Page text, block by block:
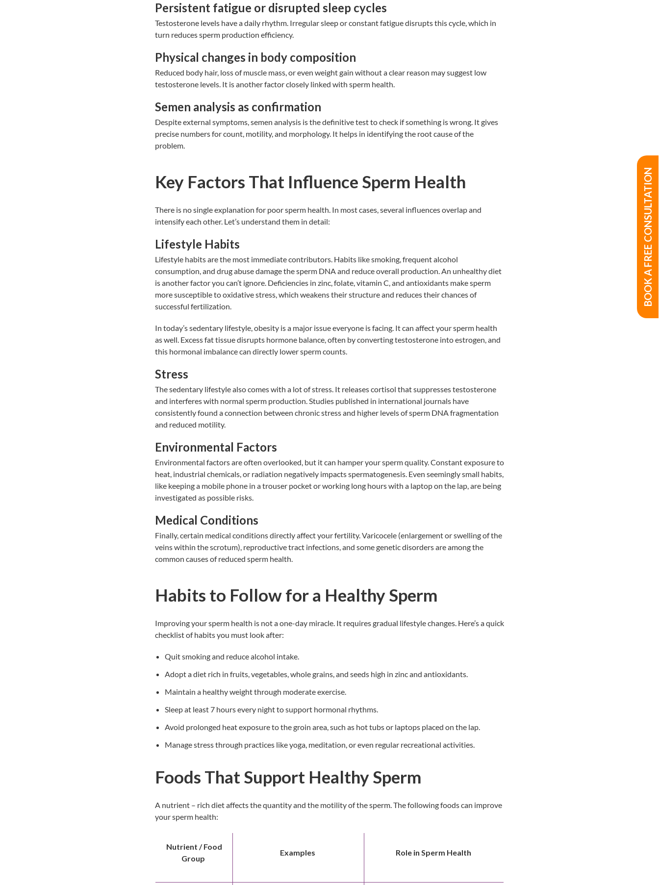
Persistent fatigue or disrupted sleep cycles
Testosterone levels have a daily rhythm. Irregular sleep or constant fatigue disrupts this cycle, which in
turn reduces sperm production efficiency.
Physical changes in body composition
Reduced body hair, loss of muscle mass, or even weight gain without a clear reason may suggest low
testosterone levels. It is another factor closely linked with sperm health.
Semen analysis as confirmation
Despite external symptoms, semen analysis is the definitive test to check if something is wrong. It gives
precise numbers for count, motility, and morphology. It helps in identifying the root cause of the
problem.
Key Factors That Influence Sperm Health
There is no single explanation for poor sperm health. In most cases, several influences overlap and
intensify each other. Let’s understand them in detail:
Lifestyle Habits
Lifestyle habits are the most immediate contributors. Habits like smoking, frequent alcohol
consumption, and drug abuse damage the sperm DNA and reduce overall production. An unhealthy diet
is another factor you can’t ignore. Deficiencies in zinc, folate, vitamin C, and antioxidants make sperm
more susceptible to oxidative stress, which weakens their structure and reduces their chances of
successful fertilization.
In today’s sedentary lifestyle, obesity is a major issue everyone is facing. It can affect your sperm health
as well. Excess fat tissue disrupts hormone balance, often by converting testosterone into estrogen, and
this hormonal imbalance can directly lower sperm counts.
Stress
The sedentary lifestyle also comes with a lot of stress. It releases cortisol that suppresses testosterone
and interferes with normal sperm production.Studies published in international journals have
consistently found a connection between chronic stress and higher levels of sperm DNA fragmentation
and reduced motility.
Environmental Factors
Environmental factors are often overlooked, but it can hamper your sperm quality. Constant exposure to
heat, industrial chemicals, or radiation negatively impacts spermatogenesis. Even seemingly small habits,
like keeping a mobile phone in atrouser pocketor working long hours with a laptop on the lap, are being
investigated as possible risks.
Medical Conditions
Finally, certain medical conditions directly affect your fertility. Varicocele (enlargement or swelling of the
veins within the scrotum), reproductive tract infections, and some genetic disorders are among the
common causes of reduced sperm health.
Habits to Follow for a Healthy Sperm
Improving yoursperm health is not a one-day miracle. It requires gradual lifestyle changes. Here’s a quick
checklist of habits you must look after:
Quit smoking and reduce alcohol intake.
Adopt a diet rich in fruits, vegetables, whole grains, and seeds high in zinc and antioxidants.
Maintain a healthy weight through moderate exercise.
Sleep at least 7 hours every night to support hormonal rhythms.
Avoid prolonged heat exposure to the groin area, such as hot tubs or laptops placed on the lap.
Manage stress through practices like yoga, meditation, or even regular recreational activities.
Foods That Support Healthy Sperm
A nutrient – rich diet affects the quantity and the motility of the sperm. The following foods can improve
your sperm health:
Nutrient / Food
Group
Examples Role in Sperm Health
BOOK A FREE CONSULTATION